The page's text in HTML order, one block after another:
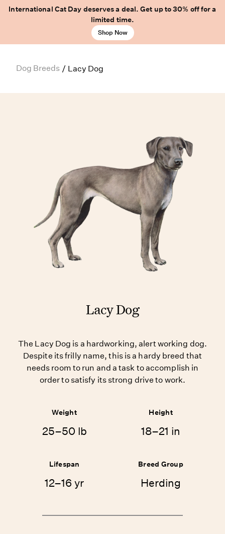
International Cat Day deserves a deal. Get up to 30% off for a
limited time.
Shop Now
Dog Breeds / Lacy Dog
Lacy Dog
The Lacy Dog is a hardworking, alert working dog.
Despite its frilly name, this is a hardy breed that
needs room to run and a task to accomplish in
order to satisfy its strong drive to work.
Weight
25–50 lb
Height
18–21 in
Lifespan
12–16 yr
Breed Group
Herding